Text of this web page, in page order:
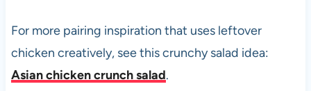
For more pairing inspiration that uses leftover
chicken creatively, see this crunchy salad idea:
Asian chicken crunch salad.